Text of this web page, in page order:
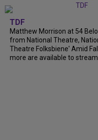
TDF
Matthew Morrison at 54
from National Theatre,
Theatre Folksbiene' Amid
more are available to